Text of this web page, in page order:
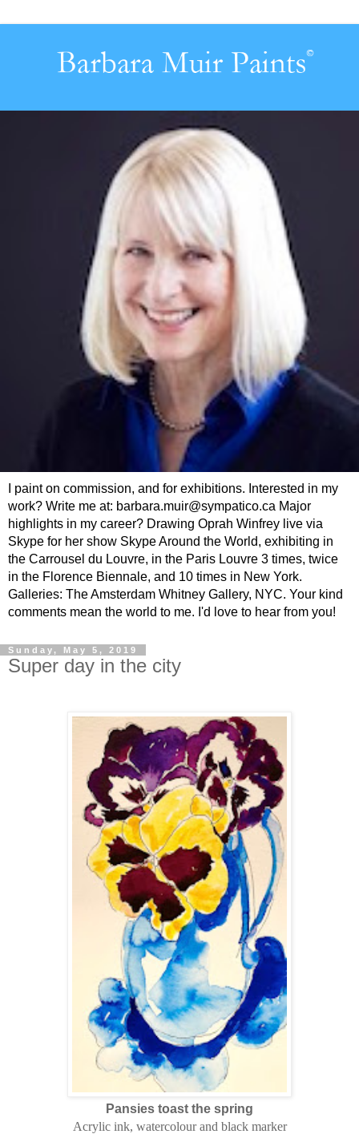
I paint on commission, and for exhibitions. Interested in my
work? Write me at: barbara.muir@sympatico.ca Major
highlights in my career? Drawing Oprah Winfrey live via
Skype for her show Skype Around the World, exhibiting in
the Carrousel du Louvre, in the Paris Louvre 3 times, twice
in the Florence Biennale, and 10 times in New York.
Galleries: The Amsterdam Whitney Gallery, NYC. Your kind
comments mean the world to me. I'd love to hear from you!
Sunday, May 5, 2019
Super day in the city
Pansies toast the spring
Acrylic ink, watercolour and black marker